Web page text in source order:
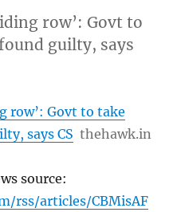
row’: Govt to
guilty, says
row’: Govt to take
says CS thehawk.in
source:
rss/articles/CBMisAF